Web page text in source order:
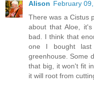
Alison February
There was a Cistus
about that Aloe,
bad. I think that
one I bought
greenhouse. Some
that big, it won't fit
it will root from